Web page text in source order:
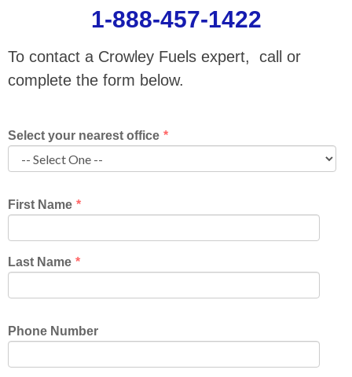
1-888-457-1422
To contact a Crowley Fuels expert, call or
complete the form below.
Select your nearest office *
First Name *
Last Name *
Phone Number